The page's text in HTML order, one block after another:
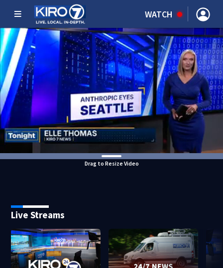
WATCH
Drag to Resize Video
Live Streams